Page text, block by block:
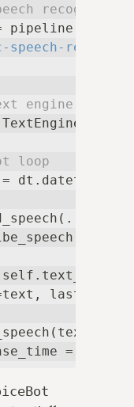
recognition
pipeline(
speech-
engine
loop